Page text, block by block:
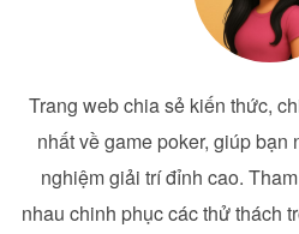
Trang web chia sẻ kiến thức,
nhất về game poker, giúp bạn
nghiệm giải trí đỉnh cao.
nhau chinh phục các thử thách